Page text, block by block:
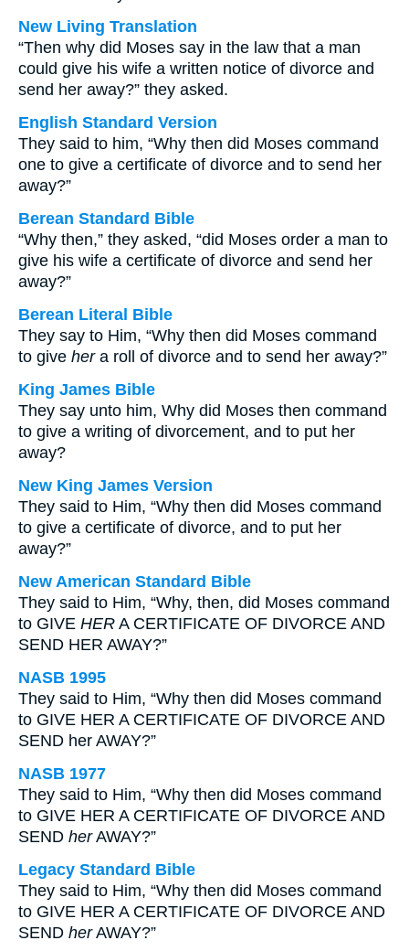
New Living Translation
“Then why did Moses say in the law that a man
could give his wife a written notice of divorce and
send her away?” they asked.
English Standard Version
They said to him, “Why then did Moses command
one to give a certificate of divorce and to send her
away?”
Berean Standard Bible
“Why then,” they asked, “did Moses order a man to
give his wife a certificate of divorce and send her
away?”
Berean Literal Bible
They say to Him, “Why then did Moses command
to give hera roll of divorce and to send her away?”
King James Bible
They say unto him, Why did Moses then command
to give a writing of divorcement, and to put her
away?
New King James Version
They said to Him, “Why then did Moses command
to give a certificate of divorce, and to put her
away?”
New American Standard Bible
They said to Him, “Why, then, did Moses command
to GIVE HER A CERTIFICATE OF DIVORCE AND
SEND HER AWAY?”
NASB 1995
They said to Him, “Why then did Moses command
to GIVE HER A CERTIFICATE OF DIVORCE AND
SEND her AWAY?”
NASB 1977
They said to Him, “Why then did Moses command
to GIVE HER A CERTIFICATE OF DIVORCE AND
SEND herAWAY?”
Legacy Standard Bible
They said to Him, “Why then did Moses command
to GIVE HER A CERTIFICATE OF DIVORCE AND
SEND herAWAY?”